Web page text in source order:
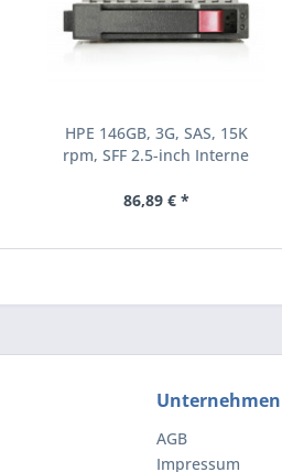
HPE 146GB, 3G, SAS, 15K
rpm, SFF 2.5-inch Interne
(504062-B21)
86,89 € *
Unternehmen
AGB
Impressum